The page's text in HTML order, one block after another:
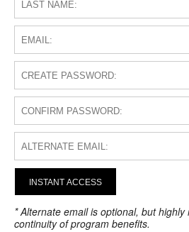
INSTANT ACCESS
* Alternate email is optional, but
continuity of program benefits.